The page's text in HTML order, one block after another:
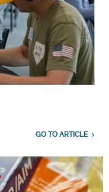
GO TO ARTICLE